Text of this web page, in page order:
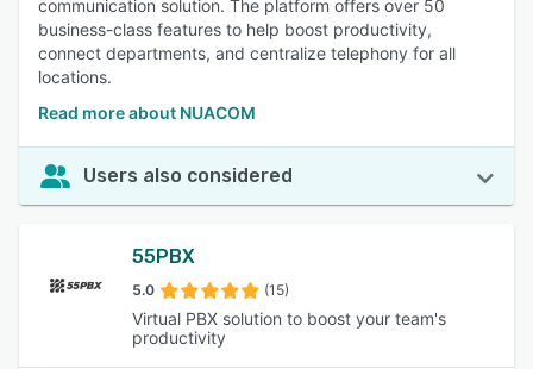
communication solution. The platform offers over 50
business-class features to help boost productivity,
connect departments, and centralize telephony for all
locations.
Read more about NUACOM
Users also considered
55PBX
5.0 (15)
Virtual PBX solution to boost your team's
productivity